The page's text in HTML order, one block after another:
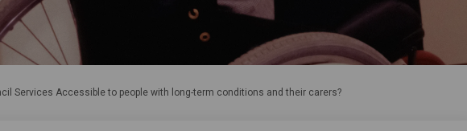
Services Accessible to people with long-term conditions and their carers?